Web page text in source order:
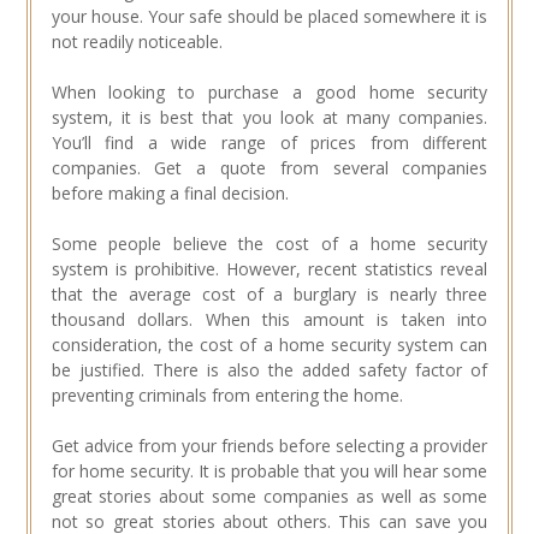
your house. Your safe should be placed somewhere it is
not readily noticeable.
When looking to purchase a good home security
system, it is best that you look at many companies.
You’ll find a wide range of prices from different
companies. Get a quote from several companies
before making a final decision.
Some people believe the cost of a home security
system is prohibitive. However, recent statistics reveal
that the average cost of a burglary is nearly three
thousand dollars. When this amount is taken into
consideration, the cost of a home security system can
be justified. There is also the added safety factor of
preventing criminals from entering the home.
Get advice from your friends before selecting a provider
for home security. It is probable that you will hear some
great stories about some companies as well as some
not so great stories about others. This can save you